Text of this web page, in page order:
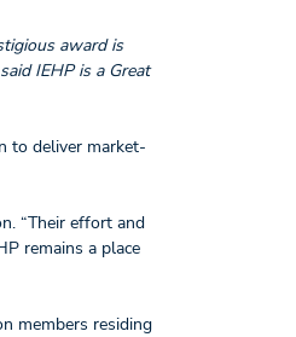
award is
IEHP is a Great
to deliver market-
“Their effort and
remains a place
members residing